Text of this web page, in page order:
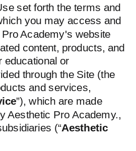
set forth the terms and
you may access and
Academy's website
content, products, and
educational or
through the Site (the
and services,
”), which are made
Aesthetic Pro Academy.,
(“Aesthetic